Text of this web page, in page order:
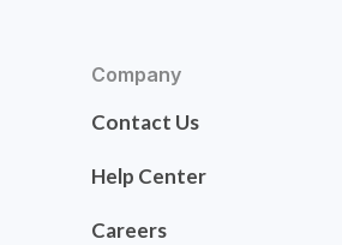
Company
Contact Us
Help Center
Careers